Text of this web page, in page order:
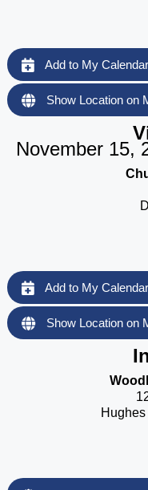
Add to My Calendar
Show Location on
November 15,
Add to My Calendar
Show Location on